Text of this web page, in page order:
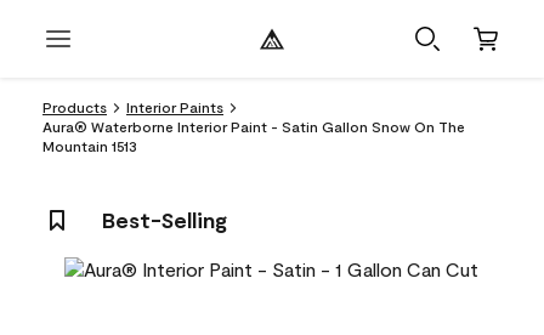
Products
Interior Paints
Aura® Waterborne Interior Paint - Satin Gallon Snow On The
Mountain 1513
Best-Selling